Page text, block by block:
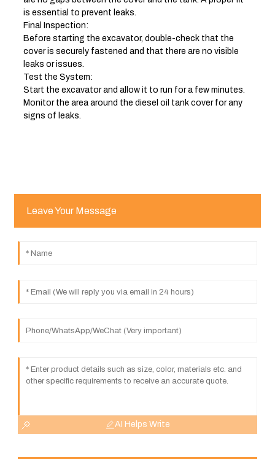
is essential to prevent leaks.
Final Inspection:
Before starting the excavator, double-check that the
cover is securely fastened and that there are no visible
leaks or issues.
Test the System:
Start the excavator and allow it to run for a few minutes.
Monitor the area around the diesel oil tank cover for any
signs of leaks.
Leave Your Message
AI Helps Write